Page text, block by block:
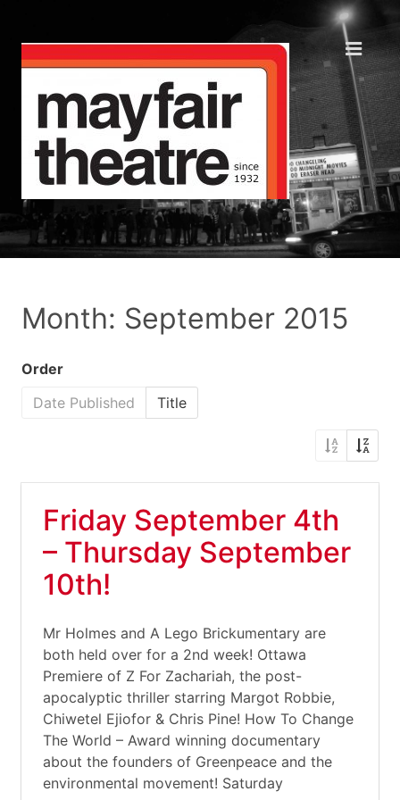
Month: September 2015
Order
Date Published
Title
Friday September 4th
– Thursday September
10th!
Mr Holmes and A Lego Brickumentary are
both held over for a 2nd week! Ottawa
Premiere of Z For Zachariah, the post-
apocalyptic thriller starring Margot Robbie,
Chiwetel Ejiofor & Chris Pine! How To Change
The World – Award winning documentary
about the founders of Greenpeace and the
environmental movement! Saturday